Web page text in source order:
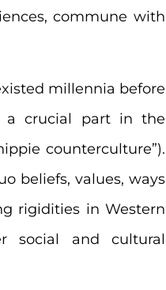
commune with
millennia before
a crucial part in the
counterculture”).
beliefs, values, ways
rigidities in Western
social and cultural